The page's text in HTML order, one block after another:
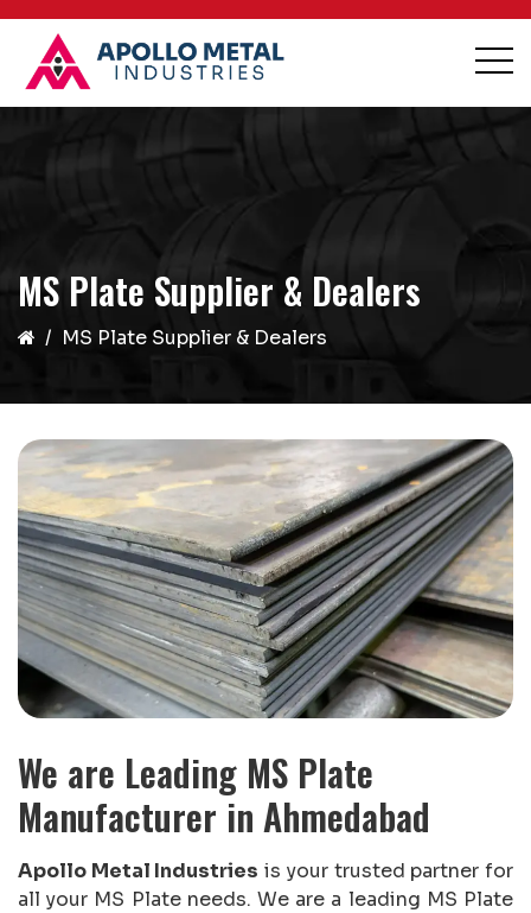
MS Plate Supplier & Dealers
MS Plate Supplier & Dealers
We are Leading MS Plate
Manufacturer in Ahmedabad
Apollo Metal Industries is your trusted partner for
all your MS Plate needs. We are a leading MS Plate